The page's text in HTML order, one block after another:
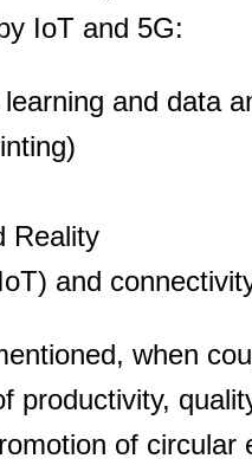
IoT and 5G:
and data
Reality
and
when
productivity,
of circular